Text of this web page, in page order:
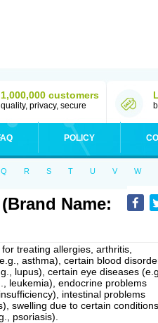
1,000,000 customers
quality, privacy, secure
POLICY
Q R S T U V W
Name:
treating allergies, arthritis,
asthma), certain blood
lupus), certain eye diseases
leukemia), endocrine problems
intestinal problems
swelling due to certain conditions,
psoriasis).